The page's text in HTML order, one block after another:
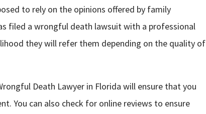
to rely on the opinions offered by family
filed a wrongful death lawsuit with a professional
they will refer them depending on the quality of
Death Lawyer in Florida will ensure that you
You can also check for online reviews to ensure